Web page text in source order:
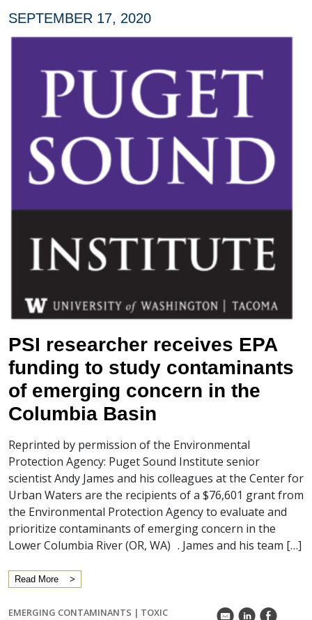
SEPTEMBER 17, 2020
PSI researcher receives EPA
funding to study contaminants
of emerging concern in the
Columbia Basin
Reprinted by permission of the Environmental
Protection Agency: Puget Sound Institute senior
scientist Andy James and his colleagues at the Center for
Urban Waters are the recipients of a $76,601 grant from
the Environmental Protection Agency to evaluate and
prioritize contaminants of emerging concern in the
Lower Columbia River (OR, WA) . James and his team […]
Read More
EMERGING CONTAMINANTS | TOXIC k C E